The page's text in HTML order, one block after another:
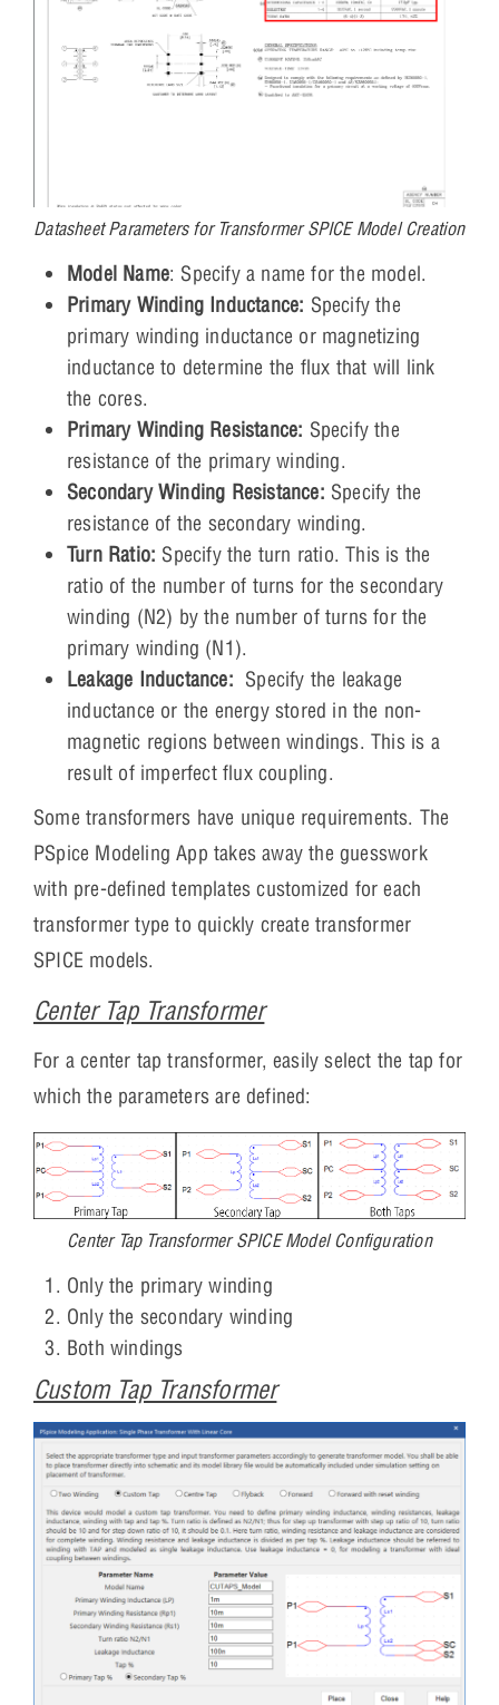
Datasheet Parameters for Transformer SPICE Model Creation
Model Name: Specify a name for the model.
Primary Winding Inductance: Specify the
primary winding inductance or magnetizing
inductance to determine the flux that will link
the cores.
Primary Winding Resistance: Specify the
resistance of the primary winding.
Secondary Winding Resistance: Specify the
resistance of the secondary winding.
Turn Ratio: Specify the turn ratio. This is the
ratio of the number of turns for the secondary
winding (N2) by the number of turns for the
primary winding (N1).
Leakage Inductance: Specify the leakage
inductance or the energy stored in the non-
magnetic regions between windings. This is a
result of imperfect flux coupling.
Some transformers have unique requirements. The
PSpice Modeling App takes away the guesswork
with pre-defined templates customized for each
transformer type to quickly create transformer
SPICE models.
Center Tap Transformer
For a center tap transformer, easily select the tap for
which the parameters are defined:
Center Tap Transformer SPICE Model Configuration
Only the primary winding
Only the secondary winding
Both windings
Custom Tap Transformer